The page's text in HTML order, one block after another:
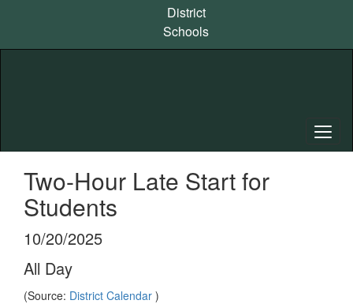
content
District
Schools
Two-Hour Late Start for
Students
10/20/2025
All Day
(Source: District Calendar )